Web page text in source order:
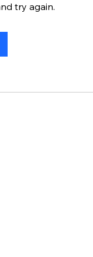
try again.